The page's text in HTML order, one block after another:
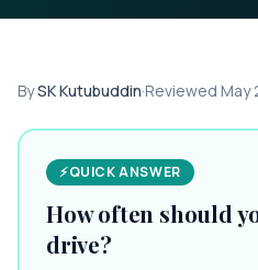
BySK Kutubuddin·Reviewed May
⚡QUICK ANSWER
How often should
drive?